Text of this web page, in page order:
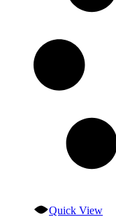
Quick View